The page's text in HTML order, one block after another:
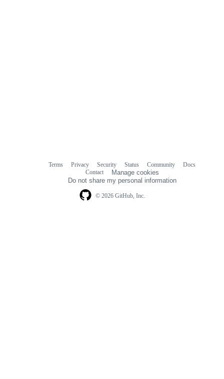
© 2026 GitHub, Inc.
Terms Privacy Security Status Community
Docs
Contact
Manage cookies
Do not share my personal information